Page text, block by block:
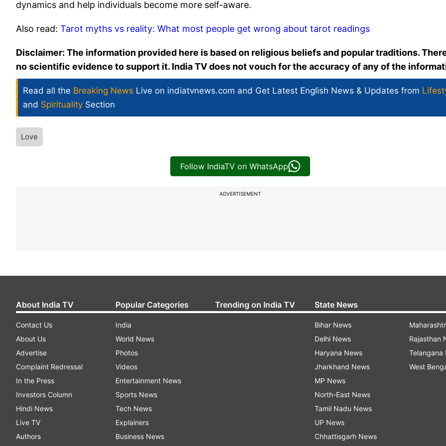
dynamics and help individuals become more self-aware.
Also read: Tarot myths vs reality: What most people get wrong about tarot readings
Disclaimer: The information provided here is based on religious beliefs and popular traditions.
no scientific evidence to support it. India TV does not vouch for the accuracy of any of the
Read all the Breaking News Live on indiatvnews.com and Get Latest English News & Updates from
and Spirituality Section
Love
Follow IndiaTV on WhatsApp
ADVERTISEMENT
About India TV
Contact Us
About Us
Advertise
Complaint Redressal
In the Press
Investors Column
Hindi News
Live TV
Authors
Popular Categories
India
World News
Photos
Videos
Entertainment News
Sports News
Tech News
Explainers
Business News
Trending on India TV State News
Bihar News
Delhi News
Haryana News
Jharkhand News
MP News
North-East News
Tamil Nadu News
UP News
Chhattisgarh News
Rajasthan
Telangana
West